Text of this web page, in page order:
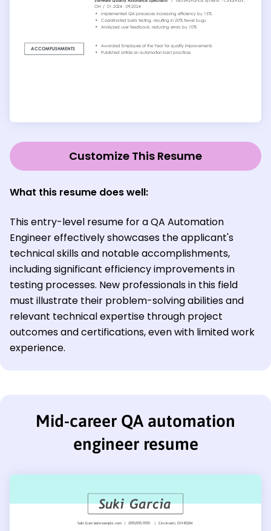
Customize This Resume
What this resume does well:
This entry-level resume for a QA Automation
Engineer effectively showcases the applicant's
technical skills and notable accomplishments,
including significant efficiency improvements in
testing processes. New professionals in this field
must illustrate their problem-solving abilities and
relevant technical expertise through project
outcomes and certifications, even with limited work
experience.
Mid-career QA automation
engineer resume